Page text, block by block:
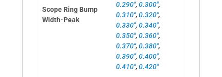
Scope Ring Bump
Width-Peak
0.290", 0.300",
0.310", 0.320",
0.330", 0.340",
0.350", 0.360",
0.370", 0.380",
0.390", 0.400",
0.410", 0.420"